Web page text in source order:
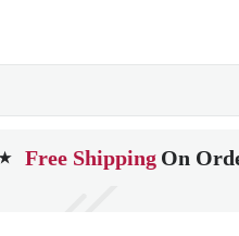
Free Shipping On